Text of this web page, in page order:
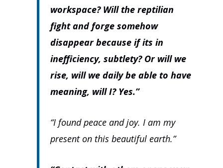
workspace? Will the reptilian
fight and forge somehow
disappear because if its in
inefficiency, subtlety? Or will we
rise, will we daily be able to have
meaning, will I? Yes.”
“I found peace and joy. I am my
present on this beautiful earth.”